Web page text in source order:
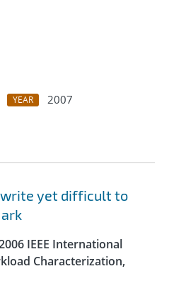
YEAR
2007
write yet difficult to
IEEE International
Characterization,